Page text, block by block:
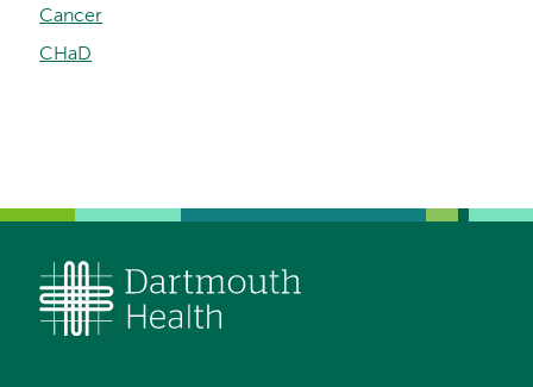
Cancer
CHaD